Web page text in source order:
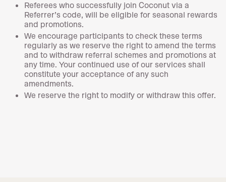
Referees who successfully join Coconut via a
Referrer’s code, will be eligible for seasonal rewards
and promotions.
We encourage participants to check these terms
regularly as we reserve the right to amend the terms
and to withdraw referral schemes and promotions at
any time. Your continued use of our services shall
constitute your acceptance of any such
amendments.
We reserve the right to modify or withdraw this offer.